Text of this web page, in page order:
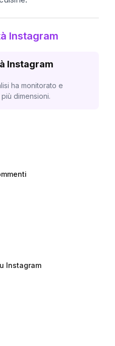
Instagram
Instagram
ha monitorato e
dimensioni.
Instagram